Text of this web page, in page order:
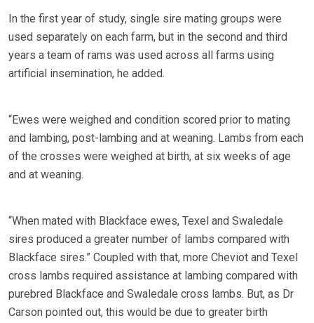
In the first year of study, single sire mating groups were
used separately on each farm, but in the second and third
years a team of rams was used across all farms using
artificial insemination, he added.
“Ewes were weighed and condition scored prior to mating
and lambing, post-lambing and at weaning. Lambs from each
of the crosses were weighed at birth, at six weeks of age
and at weaning.
“When mated with Blackface ewes, Texel and Swaledale
sires produced a greater number of lambs compared with
Blackface sires.” Coupled with that, more Cheviot and Texel
cross lambs required assistance at lambing compared with
purebred Blackface and Swaledale cross lambs. But, as Dr
Carson pointed out, this would be due to greater birth